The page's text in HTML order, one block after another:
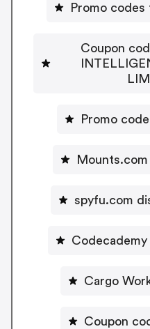
Promo codes
Coupon
Promo
spyfu.com
Cargo
Coupon